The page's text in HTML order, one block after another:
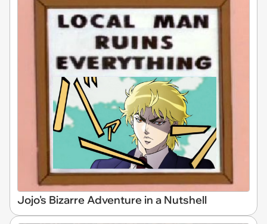
Jojo's Bizarre Adventure in a Nutshell